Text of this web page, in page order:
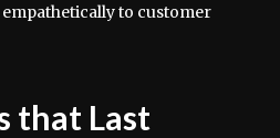
to customer
that Last